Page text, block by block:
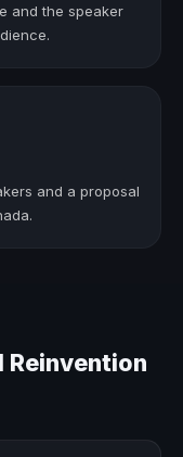
and the speaker
and a proposal
Reinvention